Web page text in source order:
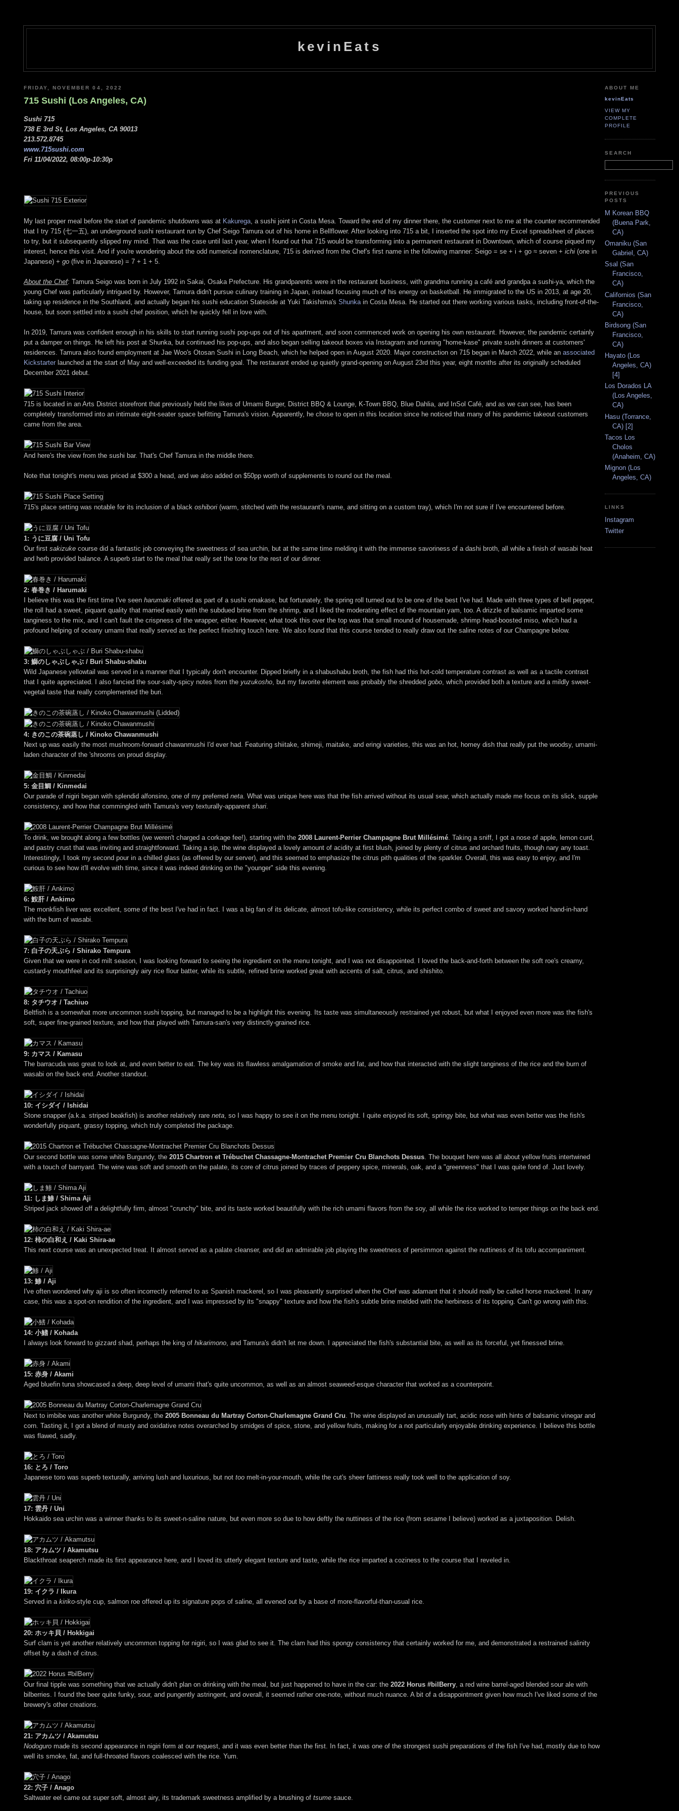
kevinEats
FRIDAY, NOVEMBER 04, 2022
715 Sushi (Los Angeles, CA)
Sushi 715
738 E 3rd St, Los Angeles, CA 90013
213.572.8745
www.715sushi.com
Fri 11/04/2022, 08:00p-10:30p
My last proper meal before the start of pandemic shutdowns was at Kakurega , a sushi joint in Costa Mesa. Toward the end of my dinner there, the customer next to me at the counter recommended
that I try 715 (七一五), an underground sushi restaurant run by Chef Seigo Tamura out of his home in Bellflower. After looking into 715 a bit, I inserted the spot into my Excel spreadsheet of places
to try, but it subsequently slipped my mind. That was the case until last year, when I found out that 715 would be transforming into a permanent restaurant in Downtown, which of course piqued my
interest, hence this visit. And if you're wondering about the odd numerical nomenclature, 715 is derived from the Chef's first name in the following manner: Seigo = se + i + go ≈ seven + ichi (one in
Japanese) + go (five in Japanese) = 7 + 1 + 5.
About the Chef: Tamura Seigo was born in July 1992 in Sakai, Osaka Prefecture. His grandparents were in the restaurant business, with grandma running a café and grandpa a sushi-ya, which the
young Chef was particularly intrigued by. However, Tamura didn't pursue culinary training in Japan, instead focusing much of his energy on basketball. He immigrated to the US in 2013, at age 20,
taking up residence in the Southland, and actually began his sushi education Stateside at Yuki Takishima's Shunka in Costa Mesa. He started out there working various tasks, including front-of-the-
house, but soon settled into a sushi chef position, which he quickly fell in love with.
In 2019, Tamura was confident enough in his skills to start running sushi pop-ups out of his apartment, and soon commenced work on opening his own restaurant. However, the pandemic certainly
put a damper on things. He left his post at Shunka, but continued his pop-ups, and also began selling takeout boxes via Instagram and running "home-kase" private sushi dinners at customers'
residences. Tamura also found employment at Jae Woo's Otosan Sushi in Long Beach, which he helped open in August 2020. Major construction on 715 began in March 2022, while an associated
Kickstarter launched at the start of May and well-exceeded its funding goal. The restaurant ended up quietly grand-opening on August 23rd this year, eight months after its originally scheduled
December 2021 debut.
715 is located in an Arts District storefront that previously held the likes of Umami Burger, District BBQ & Lounge, K-Town BBQ, Blue Dahlia, and InSol Café, and as we can see, has been
completely transformed into an intimate eight-seater space befitting Tamura's vision. Apparently, he chose to open in this location since he noticed that many of his pandemic takeout customers
came from the area.
And here's the view from the sushi bar. That's Chef Tamura in the middle there.
Note that tonight's menu was priced at $300 a head, and we also added on $50pp worth of supplements to round out the meal.
715's place setting was notable for its inclusion of a black oshibori (warm, stitched with the restaurant's name, and sitting on a custom tray), which I'm not sure if I've encountered before.
1: うに豆腐 / Uni Tofu
Our first sakizuke course did a fantastic job conveying the sweetness of sea urchin, but at the same time melding it with the immense savoriness of a dashi broth, all while a finish of wasabi heat
and herb provided balance. A superb start to the meal that really set the tone for the rest of our dinner.
2: 春巻き / Harumaki
I believe this was the first time I've seen harumaki offered as part of a sushi omakase, but fortunately, the spring roll turned out to be one of the best I've had. Made with three types of bell pepper,
the roll had a sweet, piquant quality that married easily with the subdued brine from the shrimp, and I liked the moderating effect of the mountain yam, too. A drizzle of balsamic imparted some
tanginess to the mix, and I can't fault the crispness of the wrapper, either. However, what took this over the top was that small mound of housemade, shrimp head-boosted miso, which had a
profound helping of oceany umami that really served as the perfect finishing touch here. We also found that this course tended to really draw out the saline notes of our Champagne below.
3: 鰤のしゃぶしゃぶ / Buri Shabu-shabu
Wild Japanese yellowtail was served in a manner that I typically don't encounter. Dipped briefly in a shabushabu broth, the fish had this hot-cold temperature contrast as well as a tactile contrast
that I quite appreciated. I also fancied the sour-salty-spicy notes from the yuzukosho , but my favorite element was probably the shredded gobo , which provided both a texture and a mildly sweet-
vegetal taste that really complemented the buri.
4: きのこの茶碗蒸し / Kinoko Chawanmushi
Next up was easily the most mushroom-forward chawanmushi I'd ever had. Featuring shiitake, shimeji, maitake, and eringi varieties, this was an hot, homey dish that really put the woodsy, umami-
laden character of the 'shrooms on proud display.
5: 金目鯛 / Kinmedai
Our parade of nigiri began with splendid alfonsino, one of my preferred neta . What was unique here was that the fish arrived without its usual sear, which actually made me focus on its slick, supple
consistency, and how that commingled with Tamura's very texturally-apparent shari
To drink, we brought along a few bottles (we weren't charged a corkage fee!), starting with the 2008 Laurent-Perrier Champagne Brut Millésimé . Taking a sniff, I got a nose of apple, lemon curd,
and pastry crust that was inviting and straightforward. Taking a sip, the wine displayed a lovely amount of acidity at first blush, joined by plenty of citrus and orchard fruits, though nary any toast.
Interestingly, I took my second pour in a chilled glass (as offered by our server), and this seemed to emphasize the citrus pith qualities of the sparkler. Overall, this was easy to enjoy, and I'm
curious to see how it'll evolve with time, since it was indeed drinking on the "younger" side this evening.
6: 鮟肝 / Ankimo
The monkfish liver was excellent, some of the best I've had in fact. I was a big fan of its delicate, almost tofu-like consistency, while its perfect combo of sweet and savory worked hand-in-hand
with the burn of wasabi.
7: 白子の天ぷら / Shirako Tempura
Given that we were in cod milt season, I was looking forward to seeing the ingredient on the menu tonight, and I was not disappointed. I loved the back-and-forth between the soft roe's creamy,
custard-y mouthfeel and its surprisingly airy rice flour batter, while its subtle, refined brine worked great with accents of salt, citrus, and shishito.
8: タチウオ / Tachiuo
Beltfish is a somewhat more uncommon sushi topping, but managed to be a highlight this evening. Its taste was simultaneously restrained yet robust, but what I enjoyed even more was the fish's
soft, super fine-grained texture, and how that played with Tamura-san's very distinctly-grained rice.
9: カマス / Kamasu
The barracuda was great to look at, and even better to eat. The key was its flawless amalgamation of smoke and fat, and how that interacted with the slight tanginess of the rice and the burn of
wasabi on the back end. Another standout.
10: イシダイ / Ishidai
Stone snapper (a.k.a. striped beakfish) is another relatively rare neta , so I was happy to see it on the menu tonight. I quite enjoyed its soft, springy bite, but what was even better was the fish's
wonderfully piquant, grassy topping, which truly completed the package.
Our second bottle was some white Burgundy, the 2015 Chartron et Trébuchet Chassagne-Montrachet Premier Cru Blanchots Dessus . The bouquet here was all about yellow fruits intertwined
with a touch of barnyard. The wine was soft and smooth on the palate, its core of citrus joined by traces of peppery spice, minerals, oak, and a "greenness" that I was quite fond of. Just lovely.
11: しま鯵 / Shima Aji
Striped jack showed off a delightfully firm, almost "crunchy" bite, and its taste worked beautifully with the rich umami flavors from the soy, all while the rice worked to temper things on the back end.
12: 柿の白和え / Kaki Shira-ae
This next course was an unexpected treat. It almost served as a palate cleanser, and did an admirable job playing the sweetness of persimmon against the nuttiness of its tofu accompaniment.
13: 鯵 / Aji
I've often wondered why aji is so often incorrectly referred to as Spanish mackerel, so I was pleasantly surprised when the Chef was adamant that it should really be called horse mackerel. In any
case, this was a spot-on rendition of the ingredient, and I was impressed by its "snappy" texture and how the fish's subtle brine melded with the herbiness of its topping. Can't go wrong with this.
14: 小鰭 / Kohada
I always look forward to gizzard shad, perhaps the king of hikarimono , and Tamura's didn't let me down. I appreciated the fish's substantial bite, as well as its forceful, yet finessed brine.
15: 赤身 / Akami
Aged bluefin tuna showcased a deep, deep level of umami that's quite uncommon, as well as an almost seaweed-esque character that worked as a counterpoint.
Next to imbibe was another white Burgundy, the 2005 Bonneau du Martray Corton-Charlemagne Grand Cru . The wine displayed an unusually tart, acidic nose with hints of balsamic vinegar and
corn. Tasting it, I got a blend of musty and oxidative notes overarched by smidges of spice, stone, and yellow fruits, making for a not particularly enjoyable drinking experience. I believe this bottle
was flawed, sadly.
16: とろ / Toro
Japanese toro was superb texturally, arriving lush and luxurious, but not too melt-in-your-mouth, while the cut's sheer fattiness really took well to the application of soy.
17: 雲丹 / Uni
Hokkaido sea urchin was a winner thanks to its sweet-n-saline nature, but even more so due to how deftly the nuttiness of the rice (from sesame I believe) worked as a juxtaposition. Delish.
18: アカムツ / Akamutsu
Blackthroat seaperch made its first appearance here, and I loved its utterly elegant texture and taste, while the rice imparted a coziness to the course that I reveled in.
19: イクラ / Ikura
Served in a kiriko-style cup, salmon roe offered up its signature pops of saline, all evened out by a base of more-flavorful-than-usual rice.
20: ホッキ貝 / Hokkigai
Surf clam is yet another relatively uncommon topping for nigiri, so I was glad to see it. The clam had this spongy consistency that certainly worked for me, and demonstrated a restrained salinity
offset by a dash of citrus.
Our final tipple was something that we actually didn't plan on drinking with the meal, but just happened to have in the car: the 2022 Horus #bilBerry , a red wine barrel-aged blended sour ale with
bilberries. I found the beer quite funky, sour, and pungently astringent, and overall, it seemed rather one-note, without much nuance. A bit of a disappointment given how much I've liked some of the
brewery's other creations.
21: アカムツ / Akamutsu
Nodoguro made its second appearance in nigiri form at our request, and it was even better than the first. In fact, it was one of the strongest sushi preparations of the fish I've had, mostly due to how
well its smoke, fat, and full-throated flavors coalesced with the rice. Yum.
22: 穴子 / Anago
Saltwater eel came out super soft, almost airy, its trademark sweetness amplified by a brushing of tsume sauce.
ABOUT ME
kevinEats
VIEW MY
COMPLETE
PROFILE
SEARCH
PREVIOUS
POSTS
M Korean BBQ
(Buena Park,
CA)
Omaniku (San
Gabriel, CA)
Ssal (San
Francisco,
CA)
Californios (San
Francisco,
CA)
Birdsong (San
Francisco,
CA)
Hayato (Los
Angeles, CA)
[4]
Los Dorados LA
(Los Angeles,
CA)
Hasu (Torrance,
CA) [2]
Tacos Los
Cholos
(Anaheim, CA)
Mignon (Los
Angeles, CA)
LINKS
Instagram
Twitter